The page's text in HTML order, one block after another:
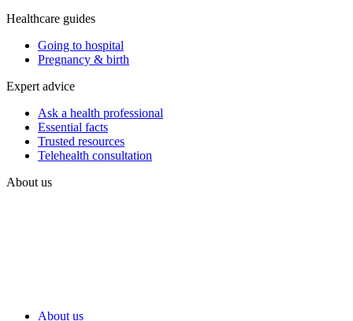
Healthcare guides
Going to hospital
Pregnancy & birth
Expert advice
Ask a health professional
Essential facts
Trusted resources
Telehealth consultation
About us
About us